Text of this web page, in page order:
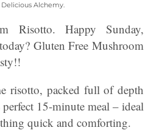
Alchemy.
Risotto. Happy Sunday,
Gluten Free Mushroom
risotto, packed full of depth
15-minute meal – ideal
quick and comforting.